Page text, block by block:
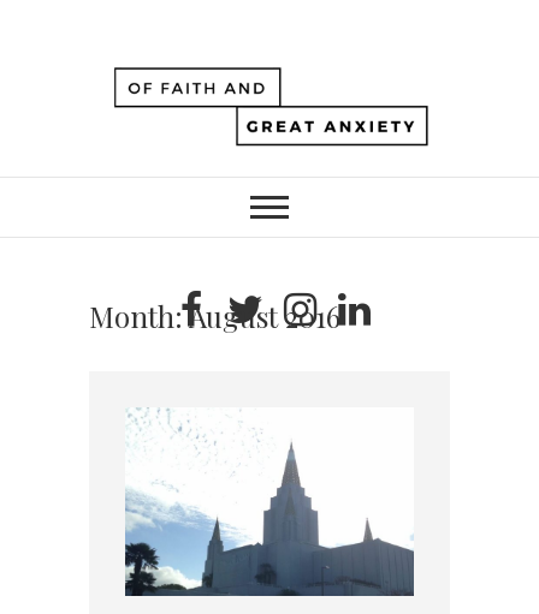
Month:August 2016